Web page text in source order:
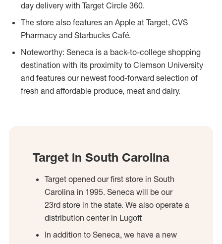
day delivery with Target Circle 360.
The store also features an Apple at Target, CVS
Pharmacy and Starbucks Café.
Noteworthy: Seneca is a back-to-college shopping
destination with its proximity to Clemson University
and features our newest food-forward selection of
fresh and affordable produce, meat and dairy.
Target in South Carolina
Target opened our first store in South
Carolina in 1995. Seneca will be our
23rd store in the state. We also operate a
distribution center in Lugoff.
In addition to Seneca, we have a new